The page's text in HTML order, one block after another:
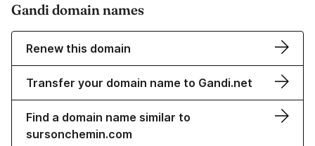
Gandi domain names
Renew this domain
Transfer your domain name to Gandi.net
Find a domain name similar to
sursonchemin.com